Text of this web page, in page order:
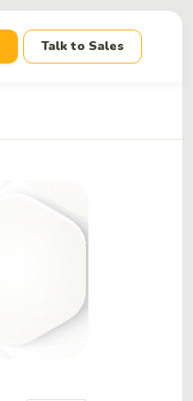
Talk to Sales